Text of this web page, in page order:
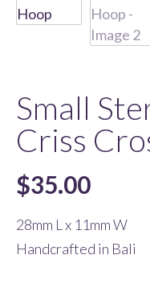
Small
Criss
$35.00
28mm L x 11mm W
Handcrafted in Bali